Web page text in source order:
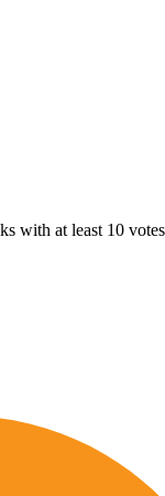
with at least 10